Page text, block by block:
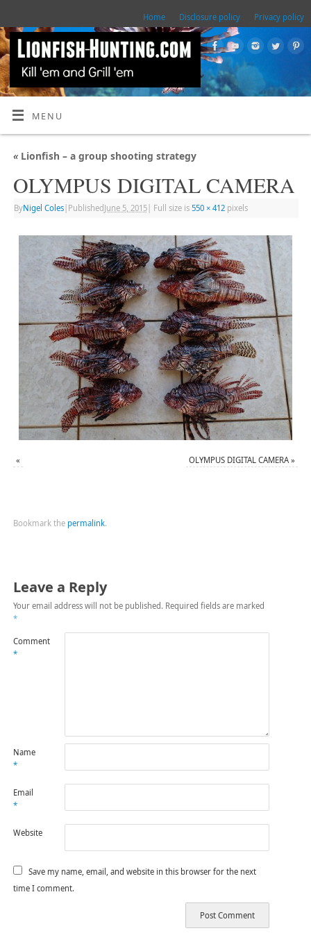
Home Disclosure policy Privacy policy
MENU
«Lionfish – a group shooting strategy
OLYMPUS DIGITAL CAMERA
ByNigel Coles| Published June 5, 2015| Full size is 550 × 412pixels
« OLYMPUS DIGITAL CAMERA »
Bookmark the permalink.
Leave a Reply
Your email address will not be published. Required fields are marked
*
Comment
*
Name
*
Email
*
Website
Save my name, email, and website in this browser for the next
time I comment.